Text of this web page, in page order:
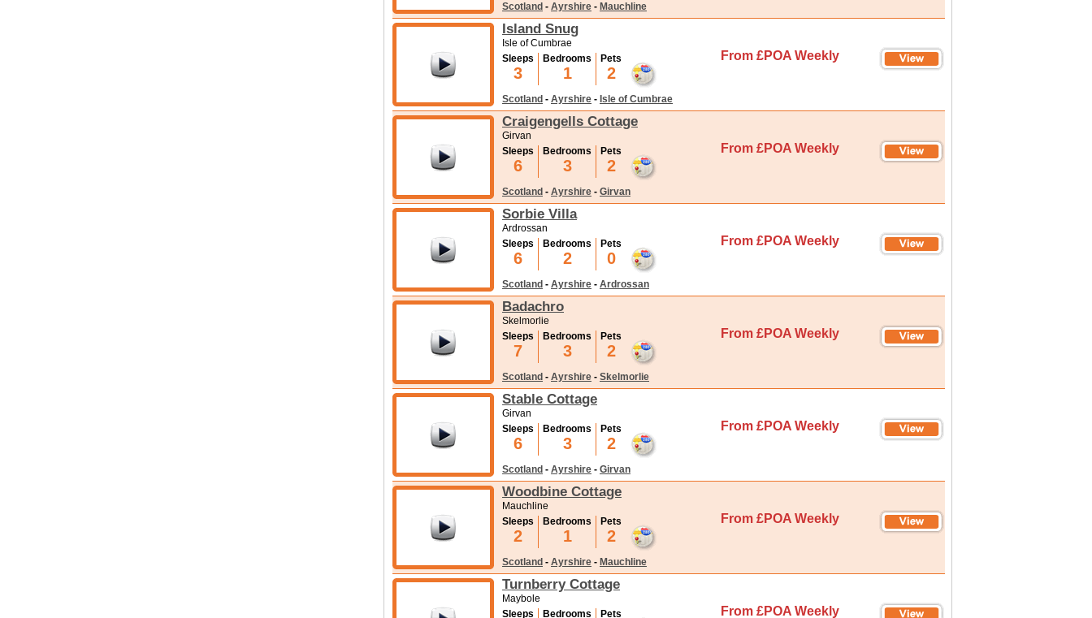
Scotland - Ayrshire - Mauchline
Island Snug
Isle of Cumbrae
Sleeps
3
Bedrooms
1
Pets
2
From £POA Weekly
Scotland - Ayrshire - Isle of Cumbrae
Craigengells Cottage
Girvan
Sleeps
6
Bedrooms
3
Pets
2
From £POA Weekly
Scotland - Ayrshire - Girvan
Sorbie Villa
Ardrossan
Sleeps
6
Bedrooms
2
Pets
0
From £POA Weekly
Scotland - Ayrshire - Ardrossan
Badachro
Skelmorlie
Sleeps
7
Bedrooms
3
Pets
2
From £POA Weekly
Scotland - Ayrshire - Skelmorlie
Stable Cottage
Girvan
Sleeps
6
Bedrooms
3
Pets
2
From £POA Weekly
Scotland - Ayrshire - Girvan
Woodbine Cottage
Mauchline
Sleeps
2
Bedrooms
1
Pets
2
From £POA Weekly
Scotland - Ayrshire - Mauchline
Turnberry Cottage
Maybole
Sleeps
Bedrooms Pets From £POA Weekly